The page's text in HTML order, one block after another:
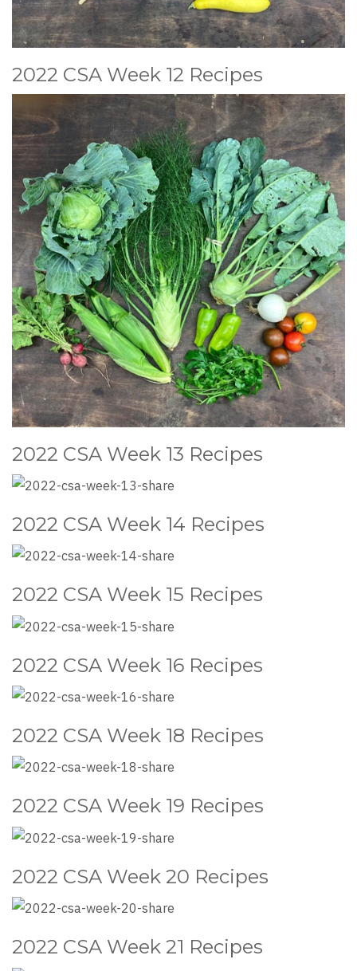
2022 CSA Week 12 Recipes
2022 CSA Week 13 Recipes
2022 CSA Week 14 Recipes
2022 CSA Week 15 Recipes
2022 CSA Week 16 Recipes
2022 CSA Week 18 Recipes
2022 CSA Week 19 Recipes
2022 CSA Week 20 Recipes
2022 CSA Week 21 Recipes